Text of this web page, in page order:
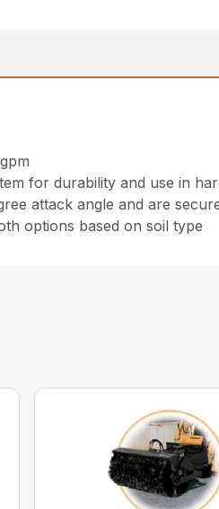
for durability and use in
attack angle and are
options based on soil type